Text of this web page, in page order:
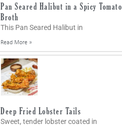
Pan Seared Halibut in a Spicy Tomato
Broth
This Pan Seared Halibut in
Read More »
Deep Fried Lobster Tails
Sweet, tender lobster coated in